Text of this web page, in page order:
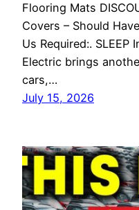
Flooring Mats
Covers – Should
Us Required:. SLEEP
Electric brings
cars,…
July 15, 2026